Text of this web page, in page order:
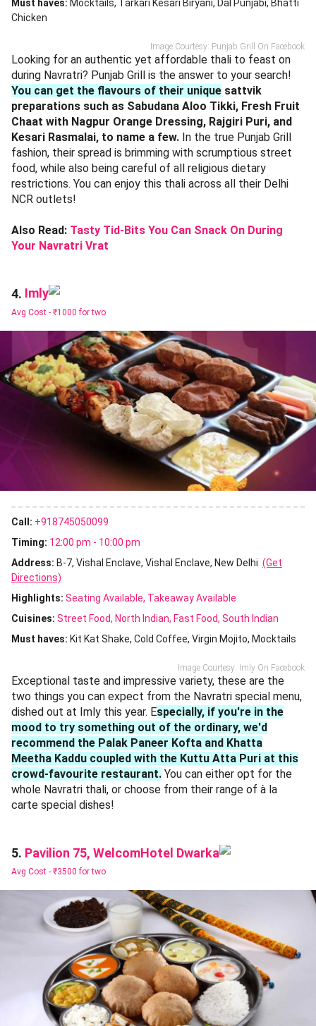
Must haves: Mocktails Tarkari Kesari Biryani Dal Punjabi Bhatti
Chicken
Image Courtesy: Punjab Grill On Facebook
Looking for an authentic yet affordable thali to feast on
during Navratri? Punjab Grill is the answer to your search!
You can get the flavours of their unique sattvik
preparations such as Sabudana Aloo Tikki, Fresh Fruit
Chaat with Nagpur Orange Dressing, Rajgiri Puri, and
Kesari Rasmalai, to name a few. In the true Punjab Grill
fashion, their spread is brimming with scrumptious street
food, while also being careful of all religious dietary
restrictions. You can enjoy this thali across all their Delhi
NCR outlets!
Also Read: Tasty Tid-Bits You Can Snack On During
Your Navratri Vrat
4. Imly
Avg Cost - ₹1000 for two
Call: +918745050099
Timing: 12:00 pm - 10:00 pm
Address: B-7, Vishal Enclave, Vishal Enclave, New Delhi (Get
Directions)
Highlights: Seating Available Takeaway Available
Cuisines: Street Food North Indian Fast Food South Indian
Must haves: Kit Kat Shake Cold Coffee Virgin Mojito Mocktails
Image Courtesy: Imly On Facebook
Exceptional taste and impressive variety, these are the
two things you can expect from the Navratri special menu,
dished out at Imly this year. Especially, if you're in the
mood to try something out of the ordinary, we'd
recommend the Palak Paneer Kofta and Khatta
Meetha Kaddu coupled with the Kuttu Atta Puri at this
crowd-favourite restaurant. You can either opt for the
whole Navratri thali, or choose from their range of à la
carte special dishes!
5. Pavilion 75, WelcomHotel Dwarka
Avg Cost - ₹3500 for two